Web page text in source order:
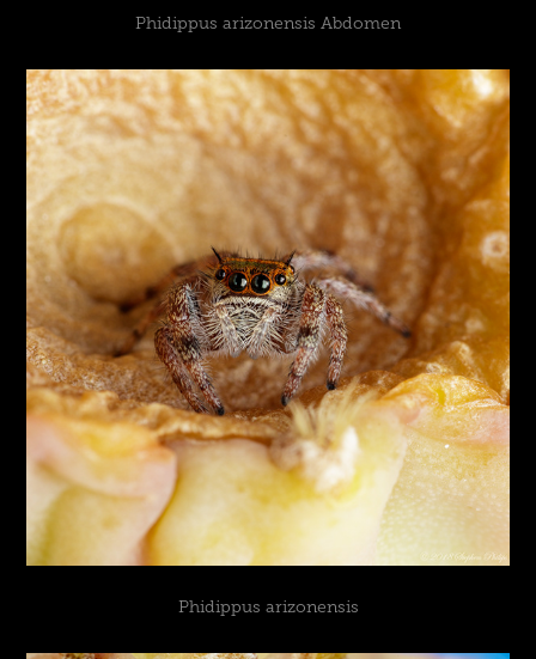
Phidippus arizonensis Abdomen
Phidippus arizonensis